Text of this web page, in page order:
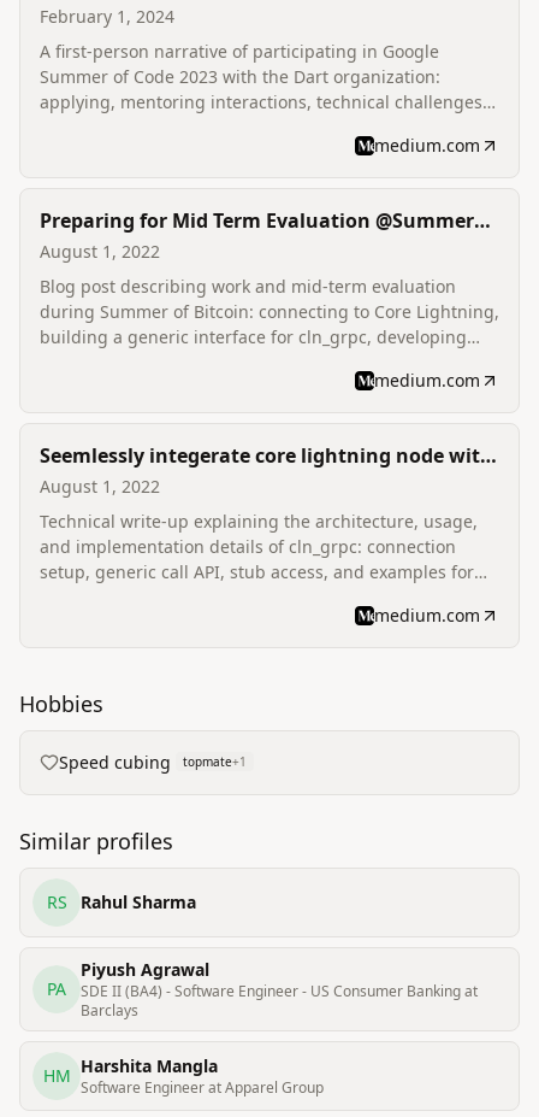
February 1, 2024
A first-person narrative of participating in Google
Summer of Code 2023 with the Dart organization:
applying, mentoring interactions, technical challenges
medium.com
Preparing for Mid Term Evaluation @Summer
Of Bitcoin | Introducing CLNAPP
August 1, 2022
Blog post describing work and mid-term evaluation
during Summer of Bitcoin: connecting to Core Lightning,
building a generic interface for cln_grpc, developing
medium.com
Seemlessly integerate core lightning node with
flutter using cln_grpc | lndart | Summer of
Bitcoin
August 1, 2022
Technical write-up explaining the architecture, usage,
and implementation details of cln_grpc: connection
setup, generic call API, stub access, and examples for
medium.com
Hobbies
Speed cubing topmate+1
Similar profiles
RS Rahul Sharma
PA
Piyush Agrawal
SDE II (BA4) - Software Engineer - US Consumer Banking at
Barclays
HM Harshita Mangla
Software Engineer at Apparel Group